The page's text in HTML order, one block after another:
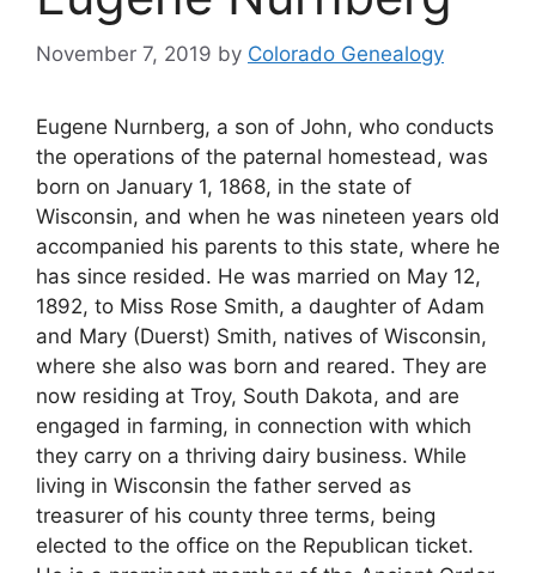
November 7, 2019 by Colorado Genealogy
Eugene Nurnberg, a son of John, who conducts
the operations of the paternal homestead, was
born on January 1, 1868, in the state of
Wisconsin, and when he was nineteen years old
accompanied his parents to this state, where he
has since resided. He was married on May 12,
1892, to Miss Rose Smith, a daughter of Adam
and Mary (Duerst) Smith, natives of Wisconsin,
where she also was born and reared. They are
now residing at Troy, South Dakota, and are
engaged in farming, in connection with which
they carry on a thriving dairy business. While
living in Wisconsin the father served as
treasurer of his county three terms, being
elected to the office on the Republican ticket.